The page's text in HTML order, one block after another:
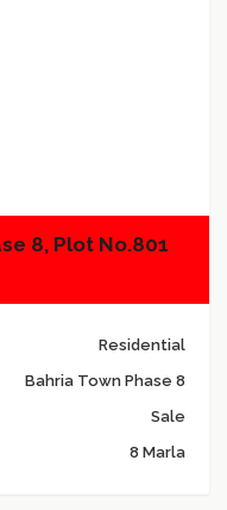
8, Plot No.801
Residential
Bahria Town Phase 8
Sale
8 Marla